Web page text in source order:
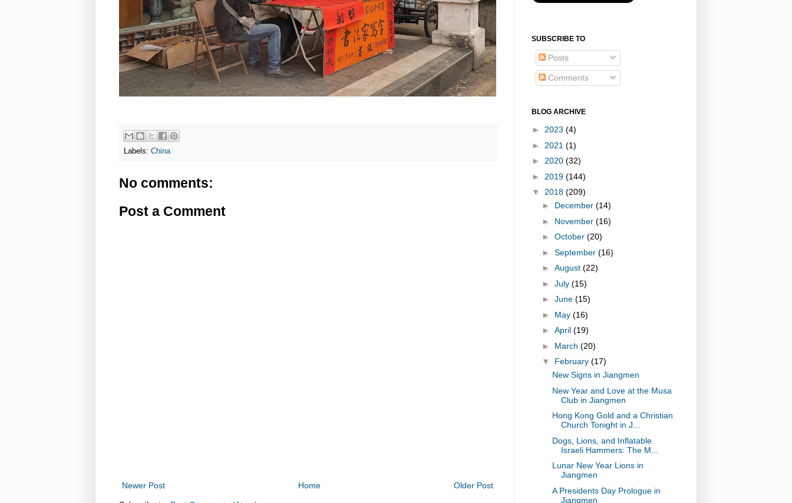
Labels: China
No comments:
Post a Comment
Newer Post Older Post
Home
SUBSCRIBE TO
Posts
Comments
BLOG ARCHIVE
► 2023 (4)
► 2021 (1)
► 2020 (32)
► 2019 (144)
▼ 2018 (209)
► December (14)
► November (16)
► October (20)
► September (16)
► August (22)
► July (15)
► June (15)
► May (16)
► April (19)
► March (20)
▼ February (17)
New Signs in Jiangmen
New Year and Love at the Musa
Club in Jiangmen
Hong Kong Gold and a Christian
Church Tonight in J...
Dogs, Lions, and Inflatable
Israeli Hammers: The M...
Lunar New Year Lions in
Jiangmen
A Presidents Day Prologue in
Jiangmen